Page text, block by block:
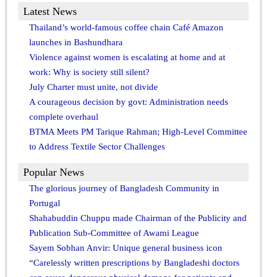
Latest News
Thailand’s world-famous coffee chain Café Amazon
launches in Bashundhara
Violence against women is escalating at home and at
work: Why is society still silent?
July Charter must unite, not divide
A courageous decision by govt: Administration needs
complete overhaul
BTMA Meets PM Tarique Rahman; High-Level Committee
to Address Textile Sector Challenges
Popular News
The glorious journey of Bangladesh Community in
Portugal
Shahabuddin Chuppu made Chairman of the Publicity and
Publication Sub-Committee of Awami League
Sayem Sobhan Anvir: Unique general business icon
“Carelessly written prescriptions by Bangladeshi doctors